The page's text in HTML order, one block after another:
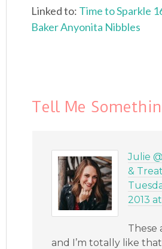
Linked to: Time to Sparkle
BakerAnyonita Nibbles
Tell Me
Julie
&
2013
These
and I’m totally like